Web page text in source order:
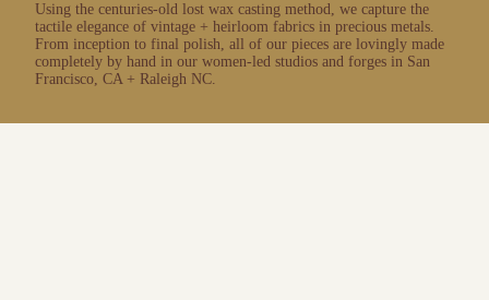
Using the centuries-old lost wax casting method, we capture the
tactile elegance of vintage + heirloom fabrics in precious metals.
From inception to final polish, all of our pieces are lovingly made
completely by hand in our women-led studios and forges in San
Francisco, CA + Raleigh NC.